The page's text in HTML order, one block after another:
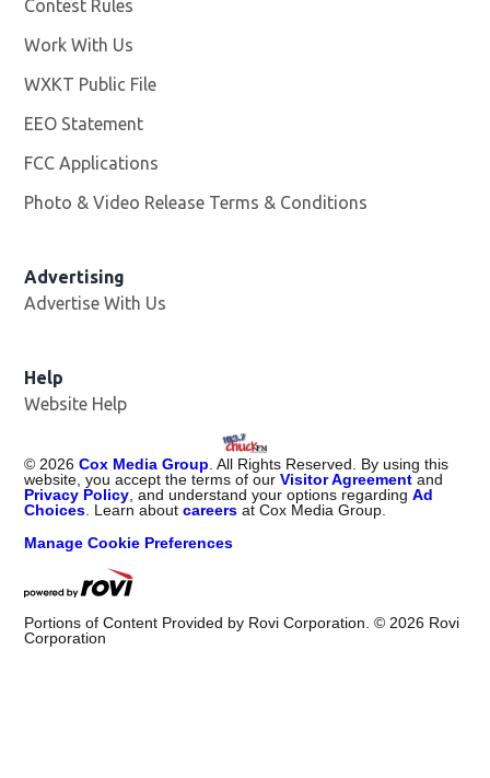
Contest Rules
Work With Us
WXKT Public File
EEO Statement
FCC Applications
Photo & Video Release Terms & Conditions
Advertising
Advertise With Us
Help
Website Help
© 2026 Cox Media Group . All Rights Reserved. By using this
website, you accept the terms of ourVisitor Agreement and
Privacy Policy , and understand your options regardingAd
Choices . Learn aboutcareers at Cox Media Group.
Manage Cookie Preferences
Portions of Content Provided by Rovi Corporation. © 2026 Rovi
Corporation